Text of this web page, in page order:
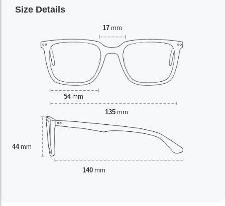
Size Details
17 mm
54 mm
44 mm
135 mm
140 mm